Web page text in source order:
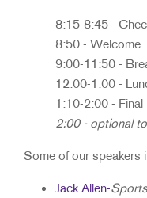
8:15-8:45 -
8:50 - Welcome
9:00-11:50 -
12:00-1:00 -
1:10-2:00 -
2:00 - optional
Some of our speakers
Jack Allen-